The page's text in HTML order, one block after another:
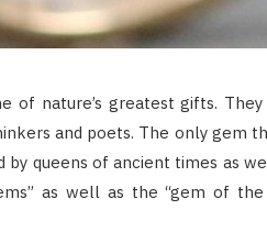
of nature’s greatest gifts.
and poets. The only gem
by queens of ancient times as
as well as the “gem of the